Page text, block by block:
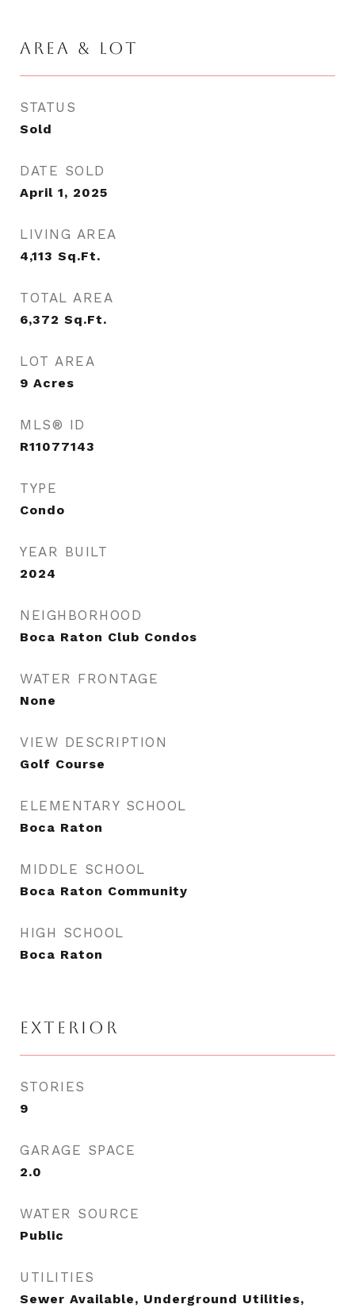
AREA & LOT
STATUS
Sold
DATE SOLD
April 1, 2025
LIVING AREA
4,113 Sq.Ft.
TOTAL AREA
6,372 Sq.Ft.
LOT AREA
9 Acres
MLS® ID
R11077143
TYPE
Condo
YEAR BUILT
2024
NEIGHBORHOOD
Boca Raton Club Condos
WATER FRONTAGE
None
VIEW DESCRIPTION
Golf Course
ELEMENTARY SCHOOL
Boca Raton
MIDDLE SCHOOL
Boca Raton Community
HIGH SCHOOL
Boca Raton
EXTERIOR
STORIES
9
GARAGE SPACE
2.0
WATER SOURCE
Public
UTILITIES
Sewer Available, Underground Utilities,